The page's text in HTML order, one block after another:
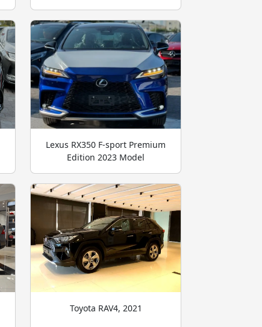
Lexus RX350 F-sport Premium
Edition 2023 Model
Toyota RAV4, 2021